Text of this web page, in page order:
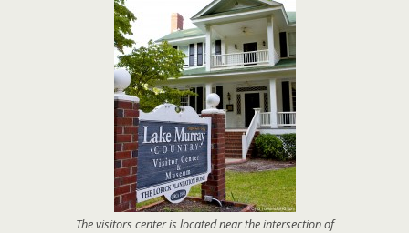
The visitors center is located near the intersection of